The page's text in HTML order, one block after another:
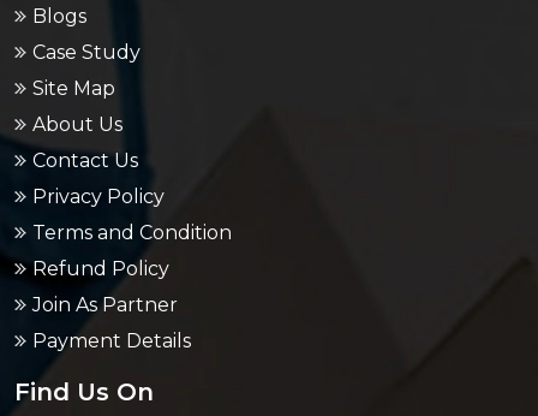
Blogs
Case Study
Site Map
About Us
Contact Us
Privacy Policy
Terms and Condition
Refund Policy
Join As Partner
Payment Details
Find Us On